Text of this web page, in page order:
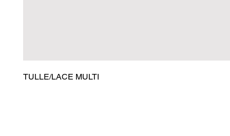
TULLE/LACE MULTI